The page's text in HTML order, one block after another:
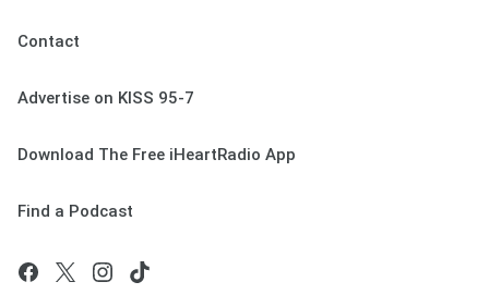
Contact
Advertise on KISS 95-7
Download The Free iHeartRadio App
Find a Podcast